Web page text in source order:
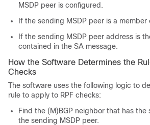
MSDP peer is configured.
If the sending MSDP peer is a
If the sending MSDP peer address is
contained in the SA message.
How the Software Determines the
Checks
The software uses the following logic to
rule to apply to RPF checks:
Find the (M)BGP neighbor that has the
the sending MSDP peer.